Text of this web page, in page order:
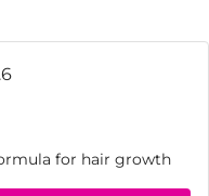
for hair growth